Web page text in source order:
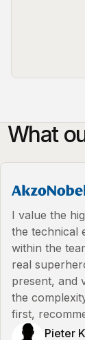
What
I value the
the technical
within the
real
present, and
the
first,
Pieter